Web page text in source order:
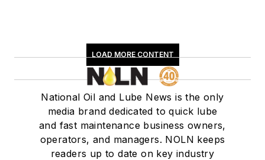
LOAD MORE CONTENT
National Oil and Lube News is the only
media brand dedicated to quick lube
and fast maintenance business owners,
operators, and managers. NOLN keeps
readers up to date on key industry